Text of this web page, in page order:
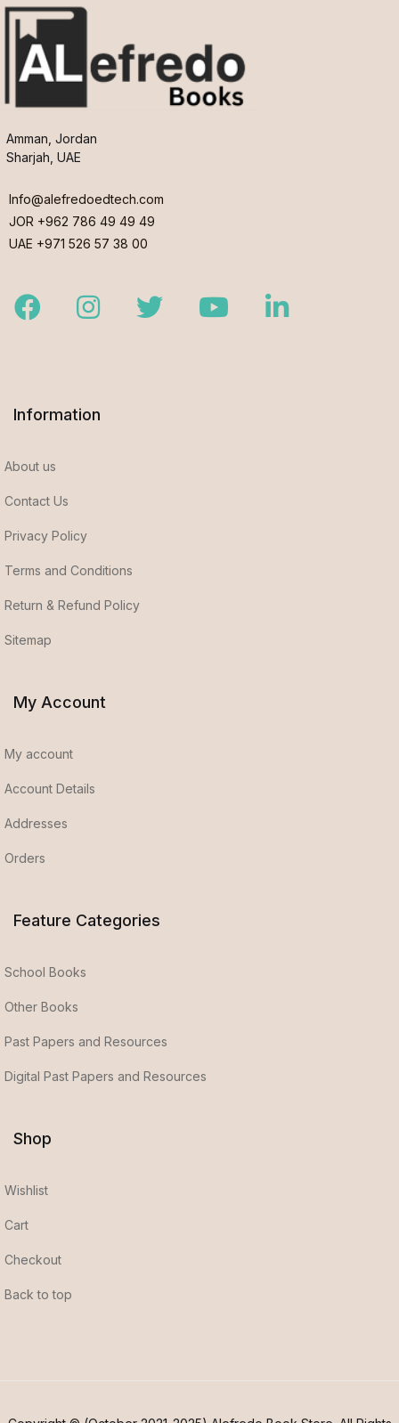
Amman, Jordan
Sharjah, UAE
Info@alefredoedtech.com
JOR +962 786 49 49 49
UAE +971 526 57 38 00
FacebookInstagramTwitter YoutubeLinkedIn
Information
About us
Contact Us
Privacy Policy
Terms and Conditions
Return & Refund Policy
Sitemap
My Account
My account
Account Details
Addresses
Orders
Feature Categories
School Books
Other Books
Past Papers and Resources
Digital Past Papers and Resources
Shop
Wishlist
Cart
Checkout
Back to top